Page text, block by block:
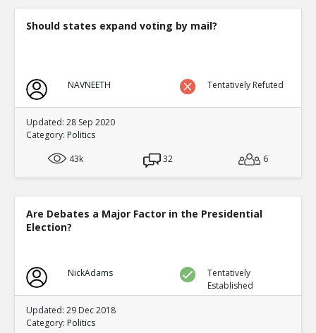
Should states expand voting by mail?
NAVNEETH Tentatively Refuted
Updated: 28 Sep 2020
Category: Politics
43k
32 6
Are Debates a Major Factor in the Presidential
Election?
NickAdams
Tentatively
Established
Updated: 29 Dec 2018
Category: Politics